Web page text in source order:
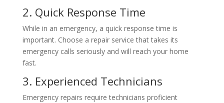
2. Quick Response Time
While in an emergency, a quick response time is
important. Choose a repair service that takes its
emergency calls seriously and will reach your home
fast.
3. Experienced Technicians
Emergency repairs require technicians proficient